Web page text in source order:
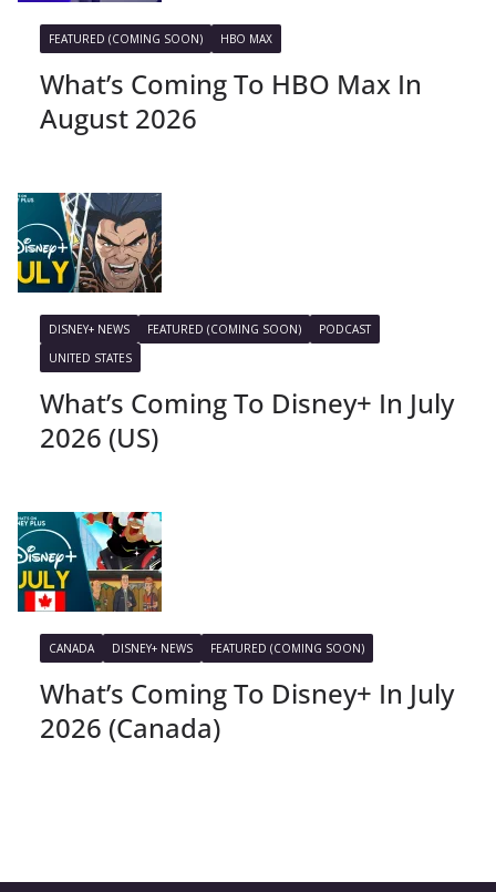
FEATURED (COMING SOON) HBO MAX
What’s Coming To HBO Max In
August 2026
DISNEY+ NEWS FEATURED (COMING SOON)
PODCAST
UNITED STATES
What’s Coming To Disney+ In July
2026 (US)
CANADA DISNEY+ NEWS FEATURED (COMING SOON)
What’s Coming To Disney+ In July
2026 (Canada)